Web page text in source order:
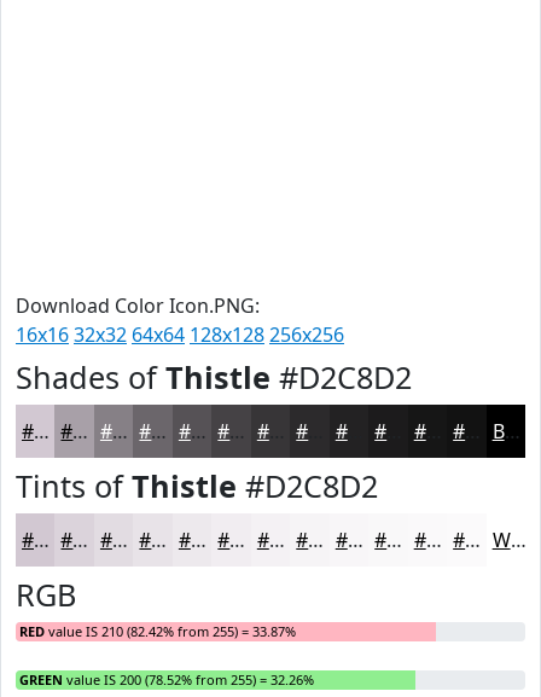
Download Color Icon.PNG:
16x1632x32 64x64 128x128256x256
Shades ofThistle #D2C8D2
#D2C8D2 #A8A0A8 #868086 #6B666B #565256 #454245 #373537 #232223 #161616 Black
Tints ofThistle #D2C8D2
#D2C8D2 #DBD3DB #E2DCE2 #E8E3E8 #EDE9ED #F1EDF1 #F4F1F4 #F6F4F6 #F8F6F8 #F9F8F9 #FAF9FA #FBFAFB White
RGB
RED value IS 210 (82.42% from 255) = 33.87%
GREEN value IS 200 (78.52% from 255) = 32.26%